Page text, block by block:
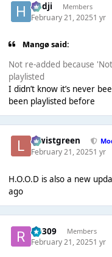
Hadji Members
February 21, 20251 yr
Mangø said:
Not re-added because
playlisted
I didn’t know it’s never
been playlisted before
lewistgreen
February 21, 20251 yr
H.O.O.D is also a new
ago
rio309 Members
February 21, 20251 yr